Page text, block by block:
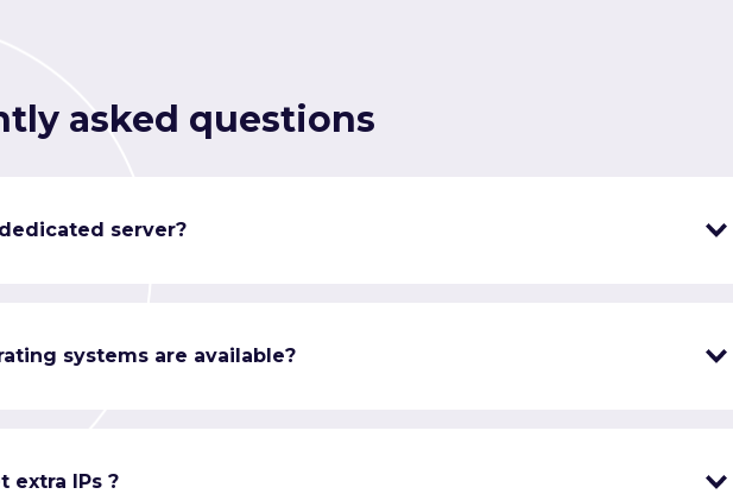
asked questions
server?
systems are available?
extra IPs ?